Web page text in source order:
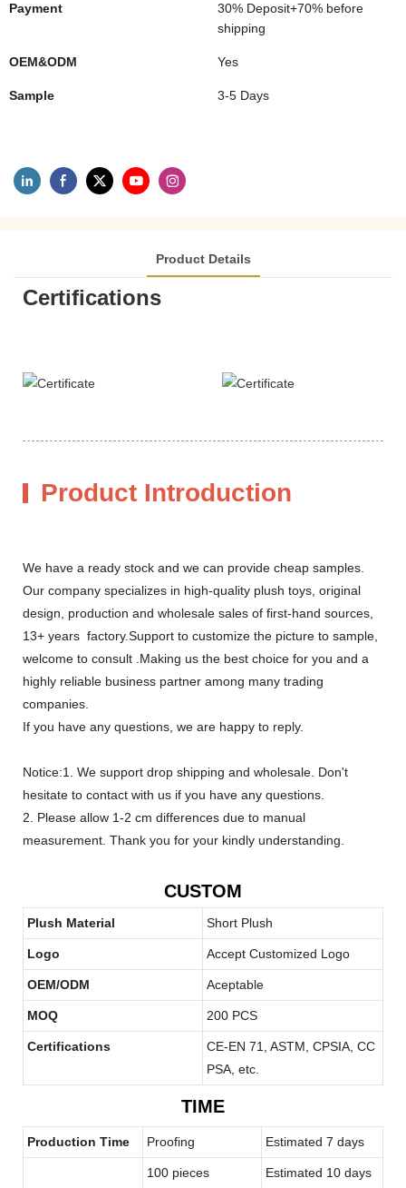
Payment
30% Deposit+70% before
shipping
OEM&ODM Yes
Sample 3-5 Days
Product Details
Certifications
Product Introduction
We have a ready stock and we can provide cheap samples.
Our company specializes in high-quality plush toys, original
design, production and wholesale sales of first-hand sources,
13+ years factory.Support to customize the picture to sample,
welcome to consult .Making us the best choice for you and a
highly reliable business partner among many trading
companies.
If you have any questions, we are happy to reply.
Notice:1. We support drop shipping and wholesale. Don't
hesitate to contact with us if you have any questions.
2. Please allow 1-2 cm differences due to manual
measurement. Thank you for your kindly understanding.
CUSTOM
Plush Material Short Plush
Logo Accept Customized Logo
OEM/ODM Aceptable
MOQ 200 PCS
Certifications
CE-EN 71, ASTM, CPSIA, CC
PSA, etc.
TIME
Production Time Proofing Estimated 7 days
100 pieces Estimated 10 days